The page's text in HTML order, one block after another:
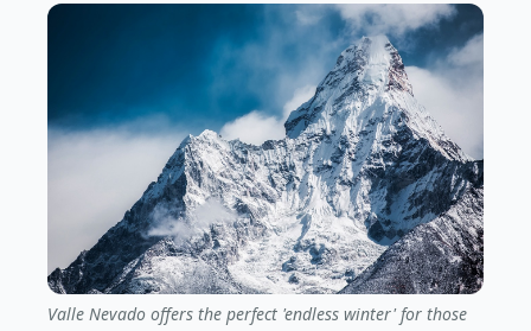
Valle Nevado offers the perfect 'endless winter' for those